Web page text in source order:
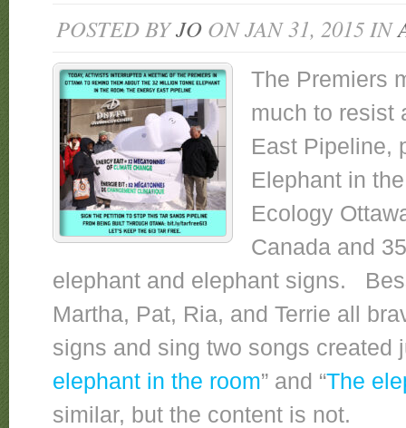
POSTED BYJO ON JAN 31, 2015 IN
The Premiers
much to resist
East Pipeline,
Elephant in
Ecology
Canada and
elephant and elephant signs.
Martha, Pat, Ria, and Terrie all
signs and sing two songs created
elephant in the room” and “The
similar, but the content is not.